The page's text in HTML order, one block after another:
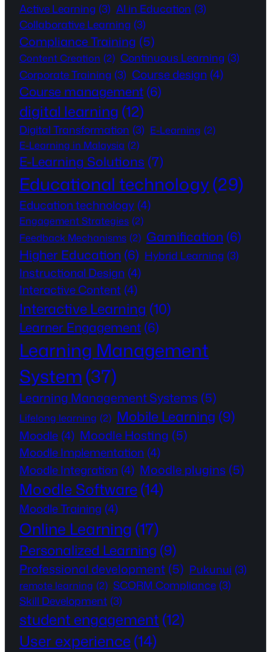
Active Learning (3) AI in Education (3)
Collaborative Learning (3)
Compliance Training (5)
Content Creation (2) Continuous Learning (3)
Corporate Training (3) Course design (4)
Course management (6)
digital learning (12)
Digital Transformation (3) E-Learning (2)
E-Learning in Malaysia (2)
E-Learning Solutions (7)
Educational technology(29)
Education technology (4)
Engagement Strategies (2)
Feedback Mechanisms (2) Gamification (6)
Higher Education (6) Hybrid Learning (3)
Instructional Design (4)
Interactive Content (4)
Interactive Learning (10)
Learner Engagement (6)
Learning Management
System(37)
Learning Management Systems (5)
Lifelong learning (2) Mobile Learning (9)
Moodle (4) Moodle Hosting (5)
Moodle Implementation (4)
Moodle Integration (4) Moodle plugins (5)
Moodle Software(14)
Moodle Training (4)
Online Learning(17)
Personalized Learning (9)
Professional development (5) Pukunui (3)
remote learning (2) SCORM Compliance (3)
Skill Development (3)
student engagement (12)
User experience(14)